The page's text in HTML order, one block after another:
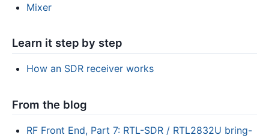
Mixer
Learn it step by step
How an SDR receiver works
From the blog
RF Front End, Part 7: RTL-SDR / RTL2832U bring-